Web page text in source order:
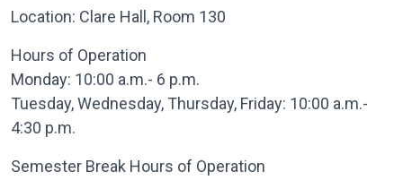
Location: Clare Hall, Room 130
Hours of Operation
Monday: 10:00 a.m.- 6 p.m.
Tuesday, Wednesday, Thursday, Friday: 10:00 a.m.-
4:30 p.m.
Semester Break Hours of Operation